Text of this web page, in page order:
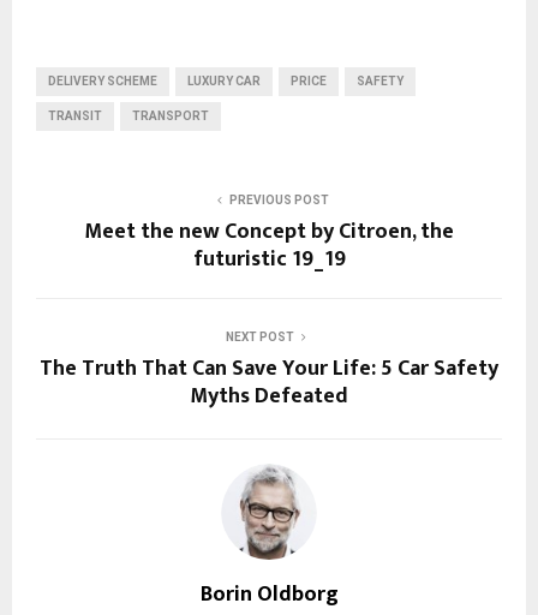
DELIVERY SCHEME LUXURY CAR PRICE SAFETY
TRANSIT TRANSPORT
PREVIOUS POST
Meet the new Concept by Citroen, the
futuristic 19_19
NEXT POST
The Truth That Can Save Your Life: 5 Car Safety
Myths Defeated
Borin Oldborg